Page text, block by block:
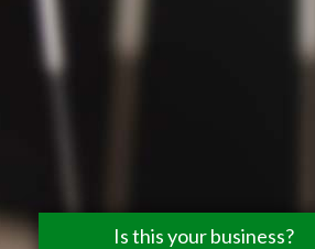
Is this your business?